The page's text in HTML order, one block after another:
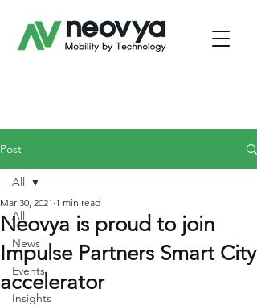
Post
All
News
Events
Insights
All
Neovya is proud to join
Impulse Partners Smart City
accelerator
Mar 30, 2021 1 min read